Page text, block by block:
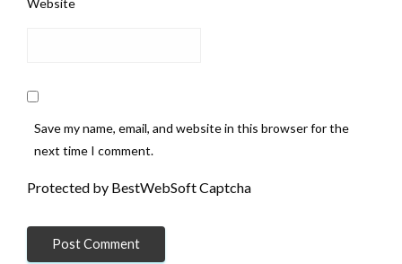
Website
Save my name, email, and website in this browser for the
next time I comment.
Protected by BestWebSoft Captcha